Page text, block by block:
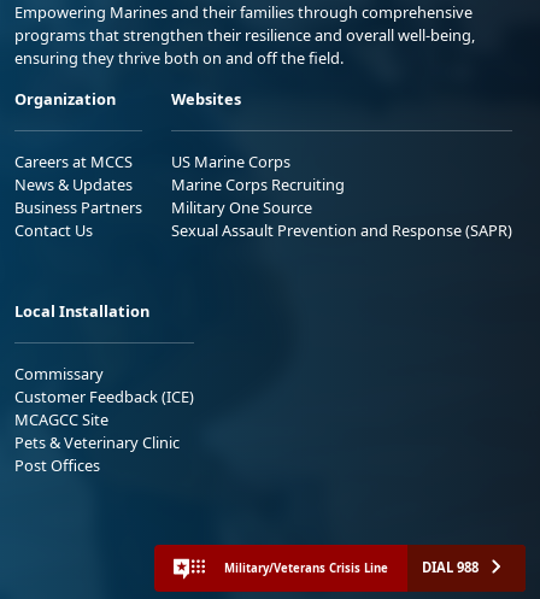
Empowering Marines and their families through comprehensive
programs that strengthen their resilience and overall well-being,
ensuring they thrive both on and off the field.
Organization
Careers at MCCS
News & Updates
Business Partners
Contact Us
Websites
US Marine Corps
Marine Corps Recruiting
Military One Source
Sexual Assault Prevention and Response (SAPR)
Local Installation
Commissary
Customer Feedback (ICE)
MCAGCC Site
Pets & Veterinary Clinic
Post Offices
Military/Veterans Crisis Line DIAL 988